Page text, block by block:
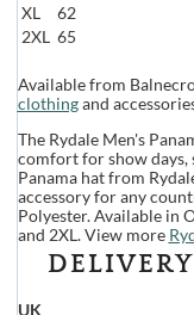
XL
62
2XL 65
Available from
clothingand
The Rydale Men's
comfort for show days,
Panama hat from
accessory for any
Polyester. Available in
and 2XL. View more
UK